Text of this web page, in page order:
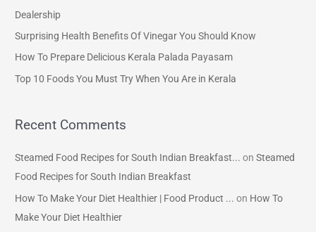
o
r
Dealership
Surprising Health Benefits Of Vinegar You Should Know
How To Prepare Delicious Kerala Palada Payasam
Top 10 Foods You Must Try When You Are in Kerala
Recent Comments
Steamed Food Recipes for South Indian Breakfast... onSteamed
Food Recipes for South Indian Breakfast
How To Make Your Diet Healthier | Food Product ... on How To
Make Your Diet Healthier